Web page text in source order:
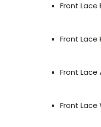
Front Lace
Front Lace
Front Lace
Front Lace